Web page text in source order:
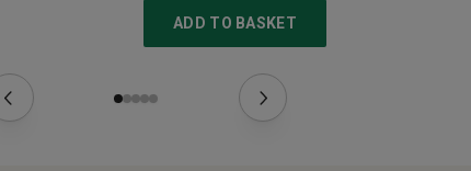
ADD TO BASKET